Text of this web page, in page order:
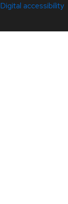
Digital accessibility